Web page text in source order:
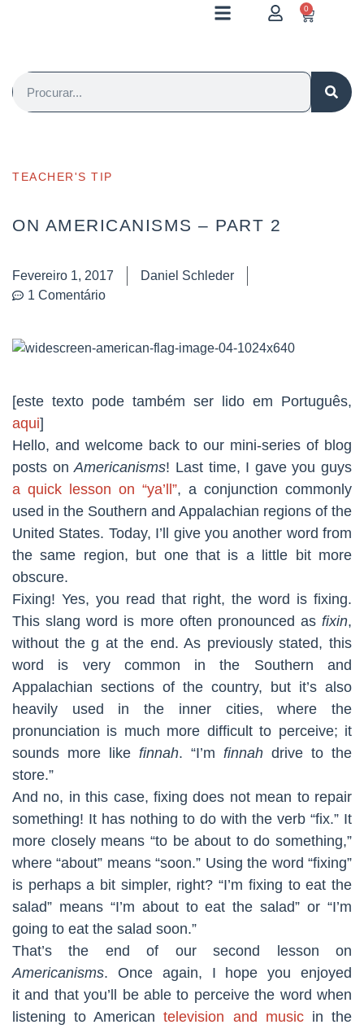
0
TEACHER'S TIP
ON AMERICANISMS – PART 2
Fevereiro 1, 2017
Daniel Schleder
1 Comentário
[este texto pode também ser lido em Português,
aqui]
Hello, and welcome back to our mini-series of blog
posts onAmericanisms! Last time, I gave you guys
a quick lesson on “ya’ll”, a conjunction commonly
used in the Southern and Appalachian regions of the
United States. Today, I’ll give you another word from
the same region, but one that is a little bit more
obscure.
Fixing! Yes, you read that right, the word is fixing.
This slang word is more often pronounced as fixin,
without the g at the end. As previously stated, this
word is very common in the Southern and
Appalachian sections of the country, but it’s also
heavily used in the inner cities, where the
pronunciation is much more difficult to perceive; it
sounds more like finnah. “I’m finnah drive to the
store.”
And no, in this case, fixing does not mean to repair
something! It has nothing to do with the verb “fix.” It
more closely means “to be about to do something,”
where “about” means “soon.” Using the word “fixing”
is perhaps a bit simpler, right? “I’m fixing to eat the
salad” means “I’m about to eat the salad” or “I’m
going to eat the salad soon.”
That’s the end of our second lesson on
Americanisms. Once again, I hope you enjoyed
it and that you’ll be able to perceive the word when
listening to Americantelevision and musicin the